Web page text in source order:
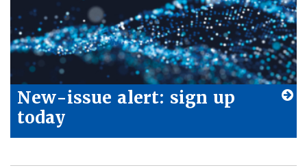
New-issue alert: sign up
today